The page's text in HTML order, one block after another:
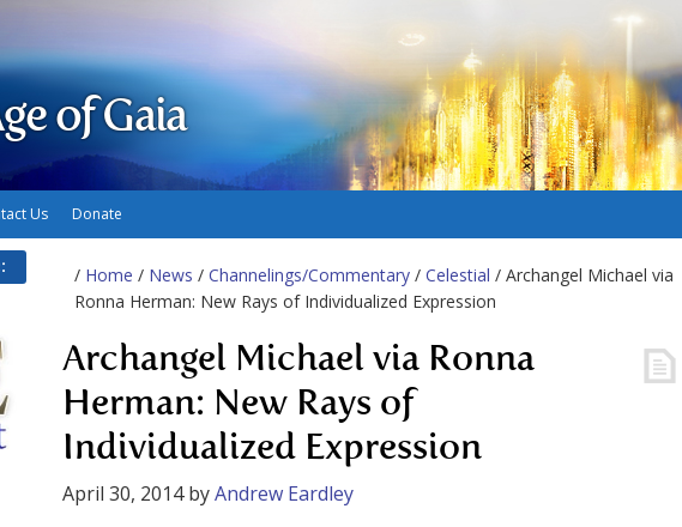
of Gaia
Us Donate
/ Home / News / Channelings/Commentary / Celestial / Archangel Michael via
Ronna Herman: New Rays of Individualized Expression
Archangel Michael via Ronna
Herman: New Rays of
Individualized Expression
April 30, 2014byAndrew Eardley